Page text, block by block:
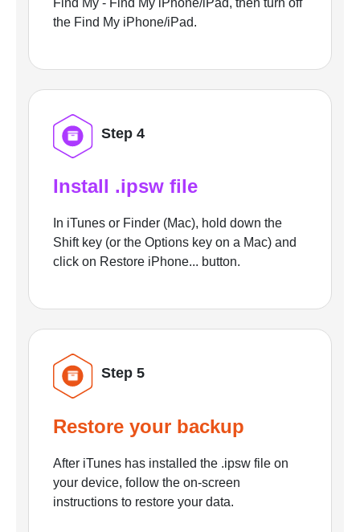
the Find My iPhone/iPad.
Step 4
Install .ipsw file
In iTunes or Finder (Mac), hold down the
Shift key (or the Options key on a Mac) and
click on Restore iPhone... button.
Step 5
Restore your backup
After iTunes has installed the .ipsw file on
your device, follow the on-screen
instructions to restore your data.